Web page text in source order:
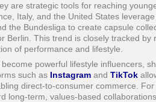
are strategic tools for reaching
Italy, and the United States
the Bundesliga to create capsule
Berlin. This trend is closely tracked by
of performance and lifestyle.
powerful lifestyle influencers,
such as Instagram and TikTok
direct-to-consumer commerce.
long-term, values-based